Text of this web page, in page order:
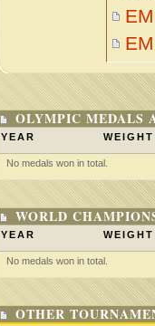
OLYMPIC MEDALS
YEAR WEIGHT
No medals won in total.
WORLD
YEAR WEIGHT
No medals won in total.
OTHER